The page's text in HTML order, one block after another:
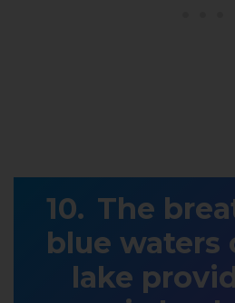
The
blue waters
lake